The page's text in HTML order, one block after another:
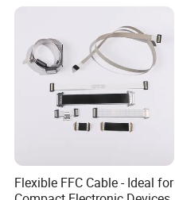
Flexible FFC Cable - Ideal for